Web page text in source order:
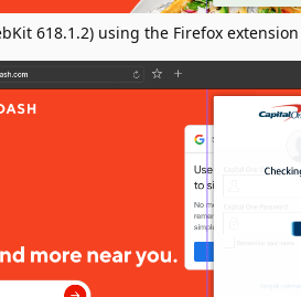
618.1.2) using the Firefox